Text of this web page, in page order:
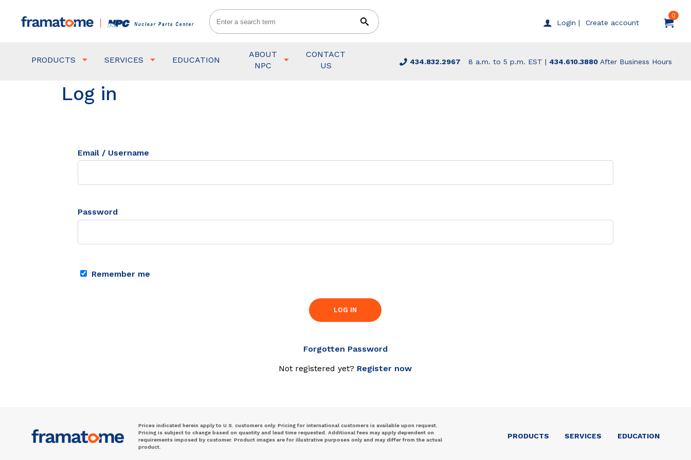
Login | Create account
0
PRODUCTS SERVICES EDUCATION
ABOUT
NPC
CONTACT
US
434.832.2967 8 a.m. to 5 p.m. EST | 434.610.3880 After Business Hours
Log in
Email / Username
Password
Remember me
LOG IN
Forgotten Password
Not registered yet? Register now
Prices indicated herein apply to U.S. customers only. Pricing for international customers is available upon request.
Pricing is subject to change based on quantity and lead time requested. Additional fees may apply dependent on
requirements imposed by customer. Product images are for illustrative purposes only and may differ from the actual
product.
PRODUCTS SERVICES EDUCATION